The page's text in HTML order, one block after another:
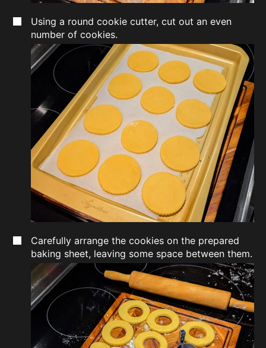
Using a round cookie cutter, cut out an even
number of cookies.
Carefully arrange the cookies on the prepared
baking sheet, leaving some space between them.